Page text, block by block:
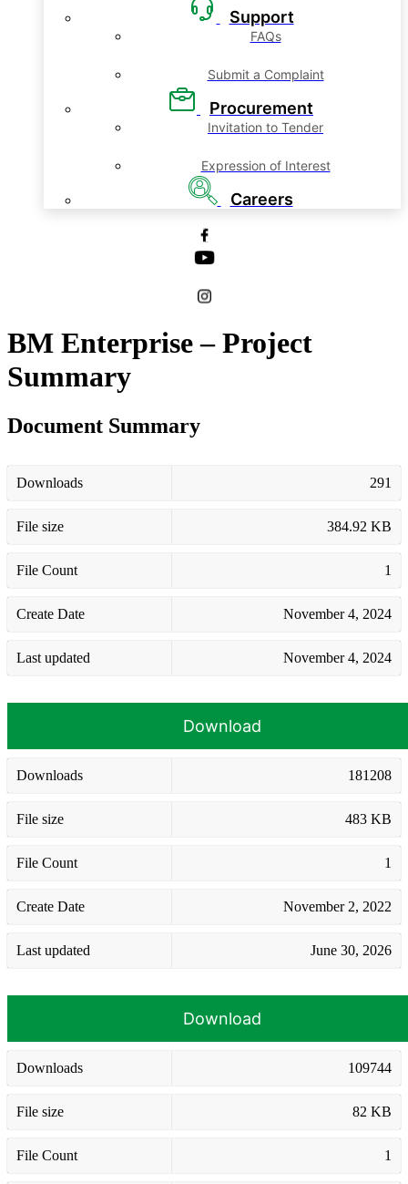
Support
FAQs
Submit a Complaint
Procurement
Invitation to Tender
Expression of Interest
Careers
BM Enterprise – Project
Summary
Document Summary
Downloads 291
File size 384.92 KB
File Count 1
Create Date November 4, 2024
Last updated November 4, 2024
Download
Downloads 181208
File size 483 KB
File Count 1
Create Date November 2, 2022
Last updated June 30, 2026
Download
Downloads 109744
File size 82 KB
File Count 1